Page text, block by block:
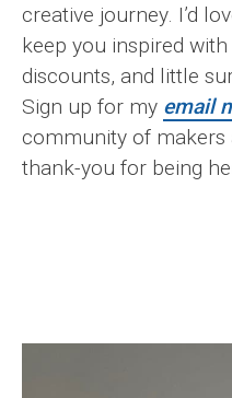
creative journey. I’d
keep you inspired
discounts, and little
Sign up for my email
community of makers
thank-you for being